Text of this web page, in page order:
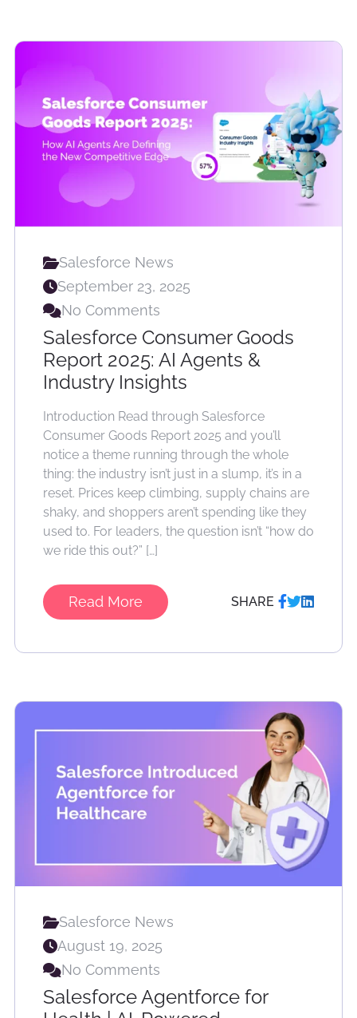
Salesforce News
September 23, 2025
No Comments
Salesforce Consumer Goods
Report 2025: AI Agents &
Industry Insights
Introduction Read through Salesforce
Consumer Goods Report 2025 and you’ll
notice a theme running through the whole
thing: the industry isn’t just in a slump, it’s in a
reset. Prices keep climbing, supply chains are
shaky, and shoppers aren’t spending like they
used to. For leaders, the question isn’t “how do
we ride this out?” […]
Read More SHARE
Salesforce News
August 19, 2025
No Comments
Salesforce Agentforce for